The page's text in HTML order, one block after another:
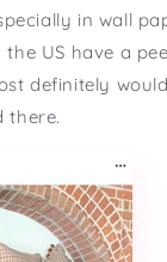
in wall
US have a
definitely
there.